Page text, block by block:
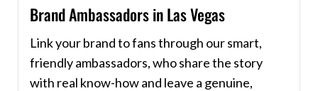
Brand Ambassadors in Las Vegas
Link your brand to fans through our smart,
friendly ambassadors, who share the story
with real know-how and leave a genuine,